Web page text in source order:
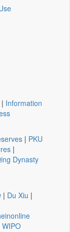
| Information
| PKU
|
Dynasty
| Du Xiu |
WIPO